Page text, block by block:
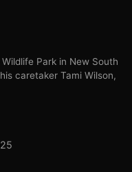
Park in New South
caretaker Tami Wilson,